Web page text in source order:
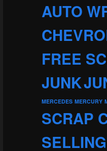
AUTO
FREE
JUNK
MERCEDES MERCURY
SCRAP